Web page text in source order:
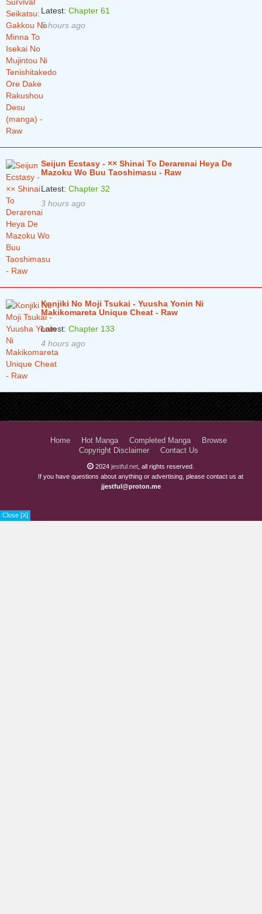
Close [X]
Latest: Chapter 61
5 hours ago
Seijun Ecstasy - ×× Shinai To Derarenai Heya De
Mazoku Wo Buu Taoshimasu - Raw
Latest: Chapter 32
3 hours ago
Konjiki No Moji Tsukai - Yuusha Yonin Ni
Makikomareta Unique Cheat - Raw
Latest: Chapter 133
4 hours ago
Home Hot Manga Completed Manga
Browse
Copyright Disclaimer
Contact Us
2024 jestful.net , all rights reserved.
If you have questions about anything or advertising, please contact us at
jjestful@proton.me